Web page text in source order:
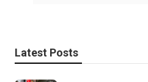
Latest Posts